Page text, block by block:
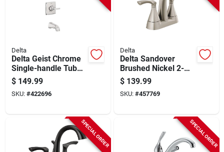
Delta
Delta Geist Chrome
Single-handle Tub
And Shower Faucet
$ 149.99
SKU: #422696
Delta
Delta Sandover
Brushed Nickel 2-
handle Centerset
Pull-down Bathroom
Faucet
$ 139.99
SKU: #457769
SPECIAL ORDER SPECIAL ORDER